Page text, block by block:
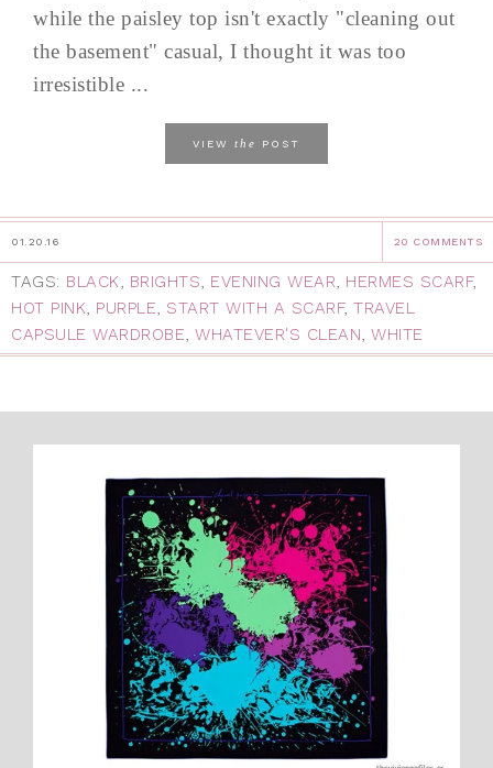
while the paisley top isn't exactly "cleaning out
the basement" casual, I thought it was too
irresistible ...
VIEW the POST
01.20.16 20 COMMENTS
TAGS: BLACK, BRIGHTS, EVENING WEAR, HERMES SCARF,
HOT PINK, PURPLE, START WITH A SCARF, TRAVEL
CAPSULE WARDROBE, WHATEVER'S CLEAN, WHITE